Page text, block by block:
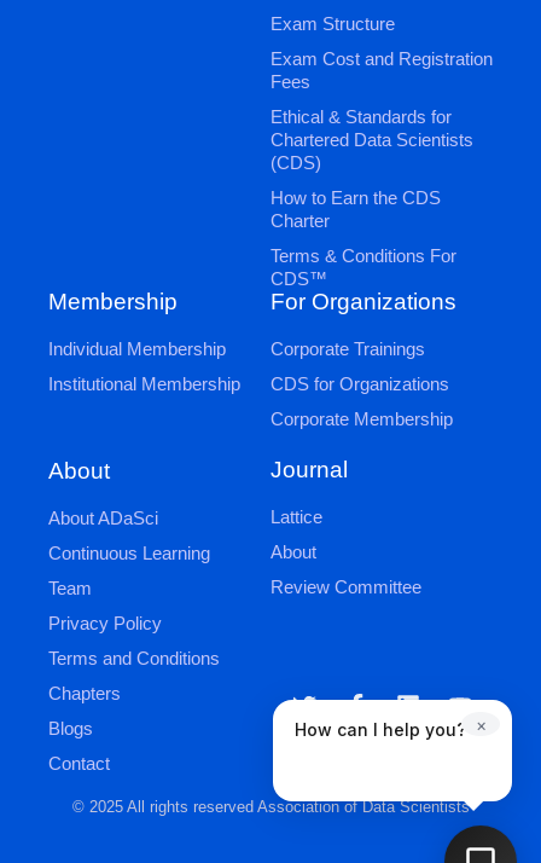
Exam Structure
Exam Cost and Registration
Fees
Ethical & Standards for
Chartered Data Scientists
(CDS)
How to Earn the CDS
Charter
Terms & Conditions For
CDS™
Membership
Individual Membership
Institutional Membership
About
About ADaSci
Continuous Learning
Team
Privacy Policy
Terms and Conditions
Chapters
Blogs
Contact
For Organizations
Corporate Trainings
CDS for Organizations
Corporate Membership
Journal
Lattice
About
Review Committee
© 2025 All rights reserved Association of Data Scientists
How can I help you? ×